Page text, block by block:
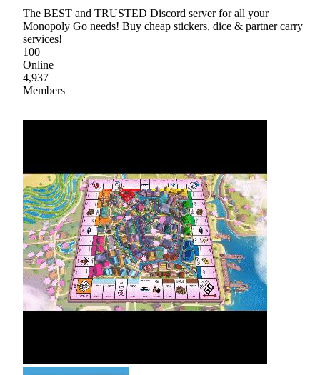
The BEST and TRUSTED Discord server for all your
Monopoly Go needs! Buy cheap stickers, dice & partner carry
services!
100
Online
4,937
Members